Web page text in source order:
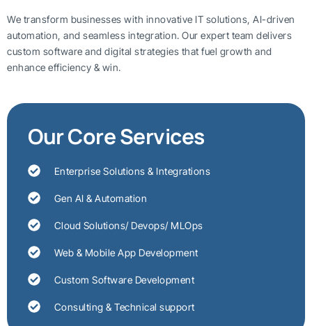
We transform businesses with innovative IT solutions, AI-driven
automation, and seamless integration. Our expert team delivers
custom software and digital strategies that fuel growth and
enhance efficiency & win.
Our Core Services
Enterprise Solutions & Integrations
Gen AI & Automation
Cloud Solutions/ Devops/ MLOps
Web & Mobile App Development
Custom Software Development
Consulting & Technical support